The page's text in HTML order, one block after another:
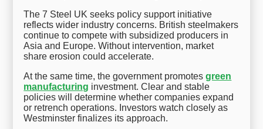
The 7 Steel UK seeks policy support initiative
reflects wider industry concerns. British steelmakers
continue to compete with subsidized producers in
Asia and Europe. Without intervention, market
share erosion could accelerate.
At the same time, the government promotesgreen
manufacturing investment. Clear and stable
policies will determine whether companies expand
or retrench operations. Investors watch closely as
Westminster finalizes its approach.